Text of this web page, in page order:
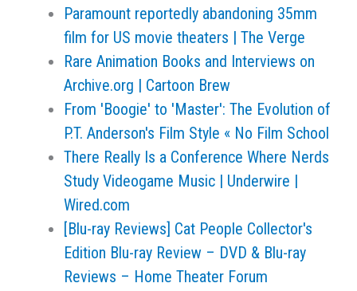
Paramount reportedly abandoning 35mm
film for US movie theaters | The Verge
Rare Animation Books and Interviews on
Archive.org | Cartoon Brew
From 'Boogie' to 'Master': The Evolution of
P.T. Anderson's Film Style « No Film School
There Really Is a Conference Where Nerds
Study Videogame Music | Underwire |
Wired.com
[Blu-ray Reviews] Cat People Collector's
Edition Blu-ray Review – DVD & Blu-ray
Reviews – Home Theater Forum